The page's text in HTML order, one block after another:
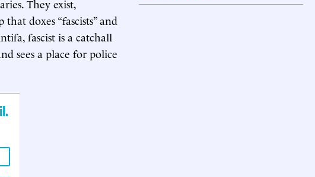
They exist,
doxes “fascists” and
fascist is a catchall
sees a place for police